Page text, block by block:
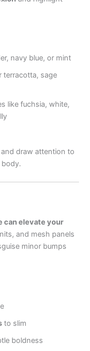
navy blue, or mint
terracotta, sage
like fuchsia, white,
draw attention to
can elevate your
and mesh panels
minor bumps
to slim
boldness